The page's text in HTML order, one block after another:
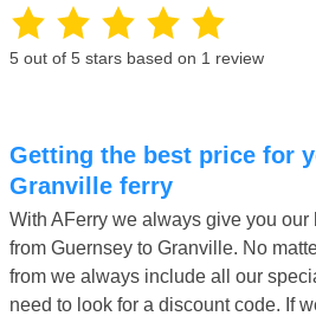
5 out of 5 stars based on 1 review
Getting the best price for your Guernsey to
Granville ferry
With AFerry we always give you our
from Guernsey to Granville. No
from we always include all our
need to look for a discount code. If